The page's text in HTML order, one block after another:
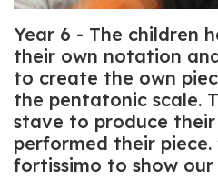
Year 6 - The children
their own notation
to create the own
the pentatonic scale.
stave to produce
performed their piece.
fortissimo to show our